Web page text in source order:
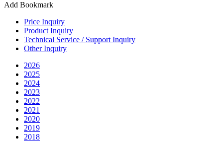
Add Bookmark
Price Inquiry
Product Inquiry
Technical Service / Support Inquiry
Other Inquiry
2026
2025
2024
2023
2022
2021
2020
2019
2018